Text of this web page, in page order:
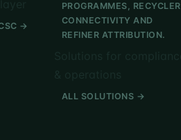
→
PROGRAMMES, RECYCLER
CONNECTIVITY AND
REFINER ATTRIBUTION.
ALL SOLUTIONS →